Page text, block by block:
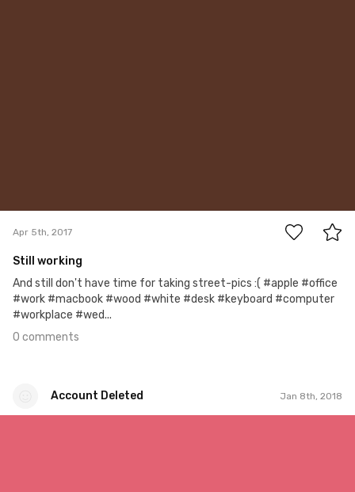
Apr 5th, 2017
Still working
And still don't have time for taking street-pics :( #apple #office
#work #macbook #wood #white #desk #keyboard #computer
#workplace #wed...
0 comments
Account Deleted Jan 8th, 2018